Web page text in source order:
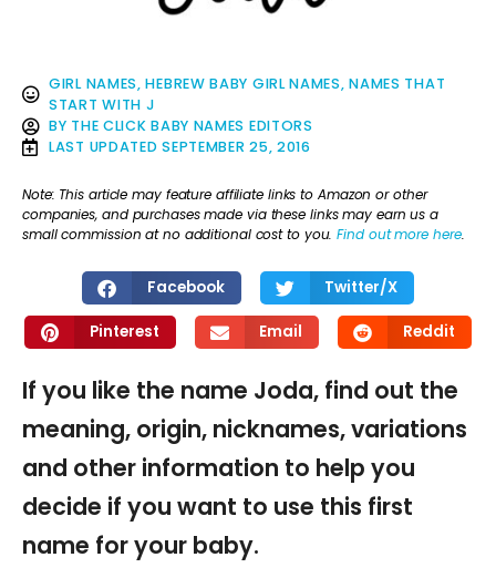
GIRL NAMES,HEBREW BABY GIRL NAMES,NAMES THAT
START WITH J
BY THE CLICK BABY NAMES EDITORS
LAST UPDATED SEPTEMBER 25, 2016
Note: This article may feature affiliate links to Amazon or other
companies, and purchases made via these links may earn us a
small commission at no additional cost to you.Find out more here.
Facebook Twitter/X
Pinterest Email Reddit
If you like the name Joda, find out the
meaning, origin, nicknames, variations
and other information to help you
decide if you want to use this first
name for your baby.